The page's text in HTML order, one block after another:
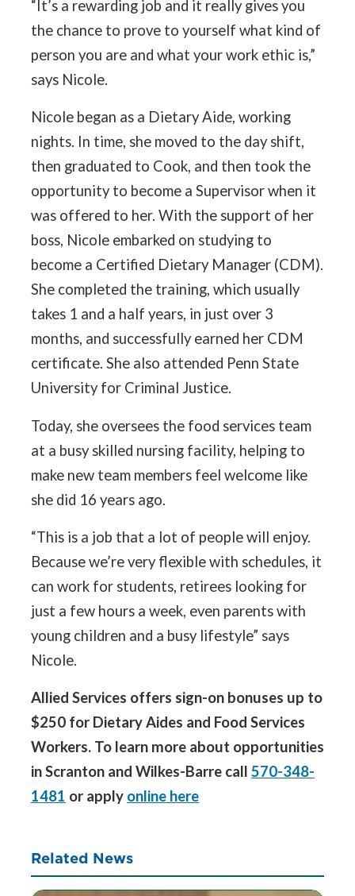
“It’s a rewarding job and it really gives you
the chance to prove to yourself what kind of
person you are and what your work ethic is,”
says Nicole.
Nicole began as a Dietary Aide, working
nights. In time, she moved to the day shift,
then graduated to Cook, and then took the
opportunity to become a Supervisor when it
was offered to her. With the support of her
boss, Nicole embarked on studying to
become a Certified Dietary Manager (CDM).
She completed the training, which usually
takes 1 and a half years, in just over 3
months, and successfully earned her CDM
certificate. She also attended Penn State
University for Criminal Justice.
Today, she oversees the food services team
at a busy skilled nursing facility, helping to
make new team members feel welcome like
she did 16 years ago.
“This is a job that a lot of people will enjoy.
Because we’re very flexible with schedules, it
can work for students, retirees looking for
just a few hours a week, even parents with
young children and a busy lifestyle” says
Nicole.
Allied Services offers sign-on bonuses up to
$250 for Dietary Aides and Food Services
Workers. To learn more about opportunities
in Scranton and Wilkes-Barre call 570-348-
1481 or apply online here
Related News